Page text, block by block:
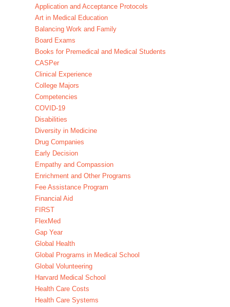
Application and Acceptance Protocols
Art in Medical Education
Balancing Work and Family
Board Exams
Books for Premedical and Medical Students
CASPer
Clinical Experience
College Majors
Competencies
COVID-19
Disabilities
Diversity in Medicine
Drug Companies
Early Decision
Empathy and Compassion
Enrichment and Other Programs
Fee Assistance Program
Financial Aid
FIRST
FlexMed
Gap Year
Global Health
Global Programs in Medical School
Global Volunteering
Harvard Medical School
Health Care Costs
Health Care Systems